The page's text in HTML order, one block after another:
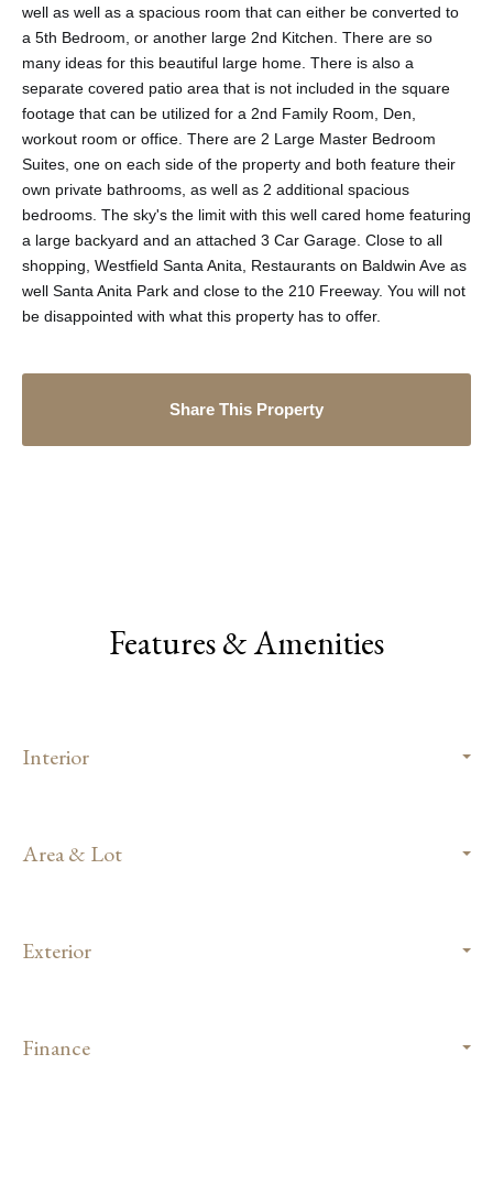
well as well as a spacious room that can either be converted to
a 5th Bedroom, or another large 2nd Kitchen. There are so
many ideas for this beautiful large home. There is also a
separate covered patio area that is not included in the square
footage that can be utilized for a 2nd Family Room, Den,
workout room or office. There are 2 Large Master Bedroom
Suites, one on each side of the property and both feature their
own private bathrooms, as well as 2 additional spacious
bedrooms. The sky's the limit with this well cared home featuring
a large backyard and an attached 3 Car Garage. Close to all
shopping, Westfield Santa Anita, Restaurants on Baldwin Ave as
well Santa Anita Park and close to the 210 Freeway. You will not
be disappointed with what this property has to offer.
Share This Property
Features & Amenities
Interior
Area & Lot
Exterior
Finance